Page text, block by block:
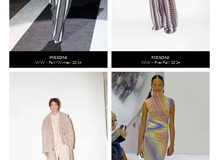
MISSONI
WW - Fall/Winter 2024
MISSONI
WW - Pre-Fall 2024